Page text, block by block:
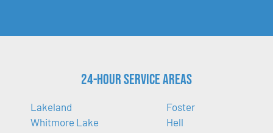
24-Hour Service Areas
Lakeland
Whitmore Lake
Foster
Hell